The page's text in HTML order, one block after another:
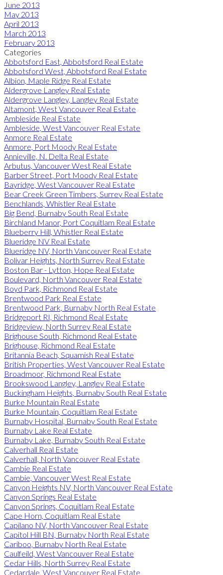
June 2013
May 2013
April 2013
March 2013
February 2013
Categories
Abbotsford East, Abbotsford Real Estate
Abbotsford West, Abbotsford Real Estate
Albion, Maple Ridge Real Estate
Aldergrove Langley Real Estate
Aldergrove Langley, Langley Real Estate
Altamont, West Vancouver Real Estate
Ambleside Real Estate
Ambleside, West Vancouver Real Estate
Anmore Real Estate
Anmore, Port Moody Real Estate
Annieville, N. Delta Real Estate
Arbutus, Vancouver West Real Estate
Barber Street, Port Moody Real Estate
Bayridge, West Vancouver Real Estate
Bear Creek Green Timbers, Surrey Real Estate
Benchlands, Whistler Real Estate
Big Bend, Burnaby South Real Estate
Birchland Manor, Port Coquitlam Real Estate
Blueberry Hill, Whistler Real Estate
Blueridge NV Real Estate
Blueridge NV, North Vancouver Real Estate
Bolivar Heights, North Surrey Real Estate
Boston Bar - Lytton, Hope Real Estate
Boulevard, North Vancouver Real Estate
Boyd Park, Richmond Real Estate
Brentwood Park Real Estate
Brentwood Park, Burnaby North Real Estate
Bridgeport RI, Richmond Real Estate
Bridgeview, North Surrey Real Estate
Brighouse South, Richmond Real Estate
Brighouse, Richmond Real Estate
Britannia Beach, Squamish Real Estate
British Properties, West Vancouver Real Estate
Broadmoor, Richmond Real Estate
Brookswood Langley, Langley Real Estate
Buckingham Heights, Burnaby South Real Estate
Burke Mountain Real Estate
Burke Mountain, Coquitlam Real Estate
Burnaby Hospital, Burnaby South Real Estate
Burnaby Lake Real Estate
Burnaby Lake, Burnaby South Real Estate
Calverhall Real Estate
Calverhall, North Vancouver Real Estate
Cambie Real Estate
Cambie, Vancouver West Real Estate
Canyon Heights NV, North Vancouver Real Estate
Canyon Springs Real Estate
Canyon Springs, Coquitlam Real Estate
Cape Horn, Coquitlam Real Estate
Capilano NV, North Vancouver Real Estate
Capitol Hill BN, Burnaby North Real Estate
Cariboo, Burnaby North Real Estate
Caulfeild, West Vancouver Real Estate
Cedar Hills, North Surrey Real Estate
Cedardale, West Vancouver Real Estate